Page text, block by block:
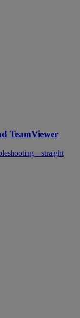
TeamViewer